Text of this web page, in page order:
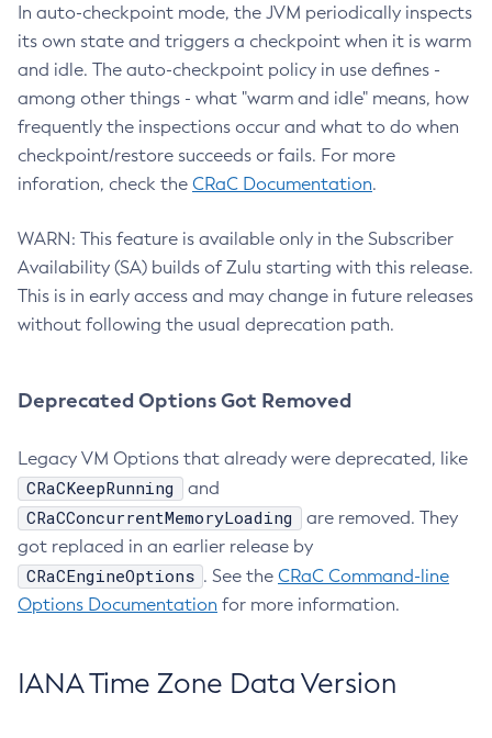
In auto-checkpoint mode, the JVM periodically inspects
its own state and triggers a checkpoint when it is warm
and idle. The auto-checkpoint policy in use defines -
among other things - what "warm and idle" means, how
frequently the inspections occur and what to do when
checkpoint/restore succeeds or fails. For more
inforation, check the CRaC Documentation.
WARN: This feature is available only in the Subscriber
Availability (SA) builds of Zulu starting with this release.
This is in early access and may change in future releases
without following the usual deprecation path.
Deprecated Options Got Removed
Legacy VM Options that already were deprecated, like
CRaCKeepRunning and
CRaCConcurrentMemoryLoading
are removed. They
got replaced in an earlier release by
CRaCEngineOptions . See the CRaC Command-line
Options Documentation for more information.
IANA Time Zone Data Version